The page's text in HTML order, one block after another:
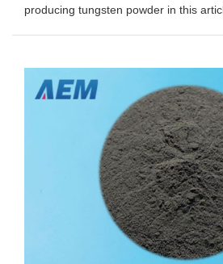
producing tungsten powder in this